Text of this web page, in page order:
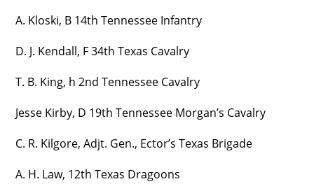
A. Kloski, B 14th Tennessee Infantry
D. J. Kendall, F 34th Texas Cavalry
T. B. King, h 2nd Tennessee Cavalry
Jesse Kirby, D 19th Tennessee Morgan’s Cavalry
C. R. Kilgore, Adjt. Gen., Ector’s Texas Brigade
A. H. Law, 12th Texas Dragoons